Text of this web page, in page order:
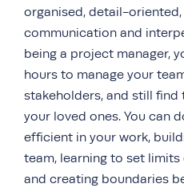
organised, detail-
communication and
being a project manager,
hours to manage your
stakeholders, and still find
your loved ones. You can
efficient in your work,
team, learning to set
and creating boundaries